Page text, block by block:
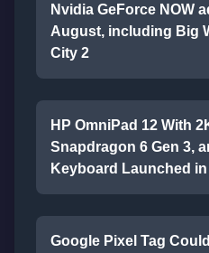
Nvidia GeForce NOW
August, including Big
City 2
HP OmniPad 12 With
Snapdragon 6 Gen 3,
Keyboard Launched
Google Pixel Tag